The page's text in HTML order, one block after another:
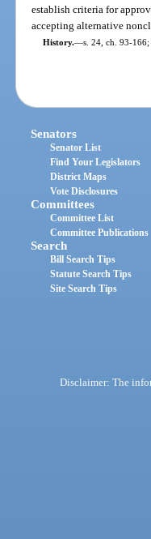
establish criteria for
accepting alternative
History.—s. 24, ch. 93-
Senators
Senator List
Find Your Legislators
District Maps
Vote Disclosures
Committees
Committee List
Committee Publications
Search
Bill Search Tips
Statute Search Tips
Site Search Tips
Disclaimer: The